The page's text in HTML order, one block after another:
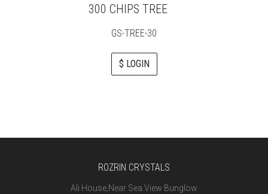
300 CHIPS TREE
GS-TREE-30
$ LOGIN
ROZRIN CRYSTALS
Ali House,Near Sea View Bunglow